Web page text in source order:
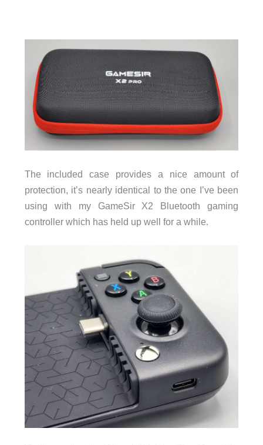
The included case provides a nice amount of
protection, it’s nearly identical to the one I’ve been
using with my GameSir X2 Bluetooth gaming
controller which has held up well for a while.